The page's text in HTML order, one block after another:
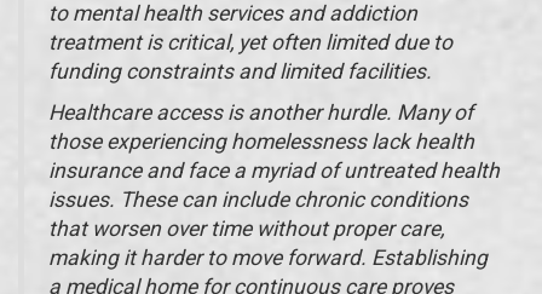
to mental health services and addiction
treatment is critical, yet often limited due to
funding constraints and limited facilities.
Healthcare access is another hurdle. Many of
those experiencing homelessness lack health
insurance and face a myriad of untreated health
issues. These can include chronic conditions
that worsen over time without proper care,
making it harder to move forward. Establishing
a medical home for continuous care proves